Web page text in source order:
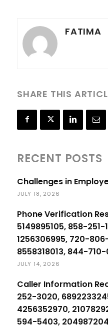
FATIMA
SHARE THIS
RECENT POSTS
Challenges in
JULY 18, 2026
Phone Verification
5149895105, 858-
1256306995, 720-
8558318013, 844-
JULY 14, 2026
Caller Information
252-3020,
4256352970,
594-5403,